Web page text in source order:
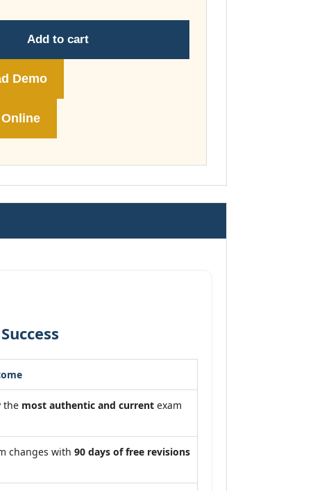
£74.00
Add to cart
Demo
the most authentic and current exam
changes with 90 days of free revisions